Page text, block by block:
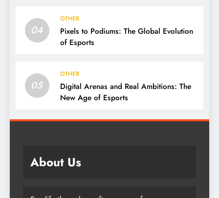
04
OTHER
Pixels to Podiums: The Global Evolution
of Esports
05
OTHER
Digital Arenas and Real Ambitions: The
New Age of Esports
About Us